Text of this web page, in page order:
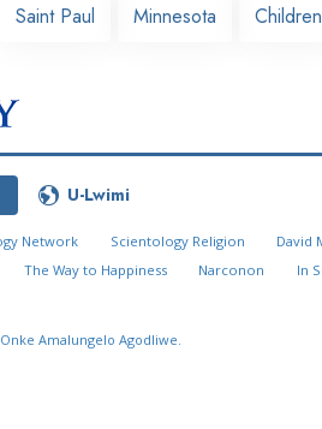
Saint Paul
Minnesota Children
U-Lwimi
Network Scientology Religion David
The Way to Happiness Narconon In
Onke Amalungelo Agodliwe.